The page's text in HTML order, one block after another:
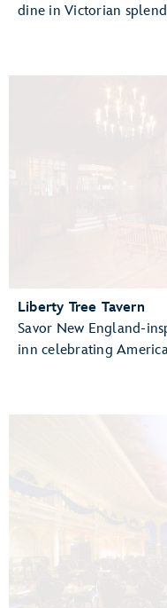
dine in Victorian
Liberty Tree Tavern
Savor New England-
inn celebrating